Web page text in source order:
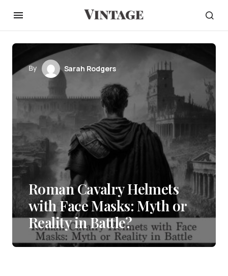
By Sarah Rodgers
Roman Cavalry Helmets
with Face Masks: Myth or
Reality in Battle?